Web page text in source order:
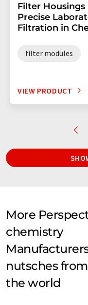
Filter
Precise
Filtration in
filter modules
VIEW PRODUCT
More
chemistry
nutsches
the world